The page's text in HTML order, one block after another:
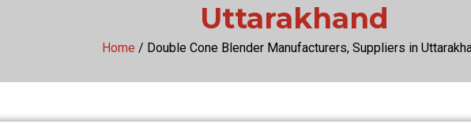
Uttarakhand
Home / Double Cone Blender Manufacturers, Suppliers in